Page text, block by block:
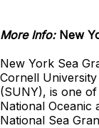
More Info: New
New York Sea
Cornell
(SUNY), is one
National Oceanic
National Sea